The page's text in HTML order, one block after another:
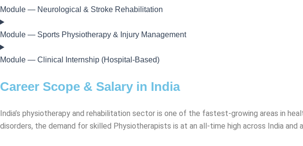
Module — Neurological & Stroke Rehabilitation
Module — Sports Physiotherapy & Injury Management
Module — Clinical Internship (Hospital-Based)
Career Scope & Salary in India
India’s physiotherapy and rehabilitation sector is one of the fastest-growing areas in
disorders, the demand for skilled Physiotherapists is at an all-time high across India and